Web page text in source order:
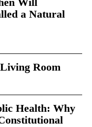
a Natural
Room
Health: Why